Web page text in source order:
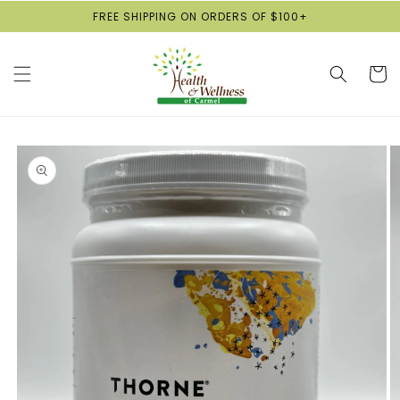
FREE SHIPPING ON ORDERS OF $100+
Cart
Skip to
product
information